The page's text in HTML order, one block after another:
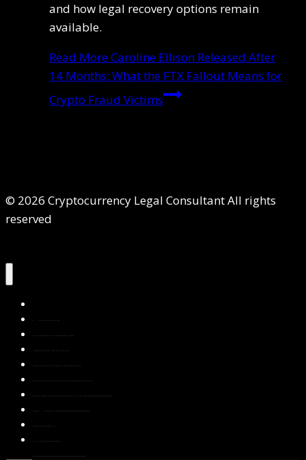
and how legal recovery options remain
available.
Read MoreCaroline Ellison Released After
14 Months: What the FTX Fallout Means for
Crypto Fraud Victims
© 2026 Cryptocurrency Legal Consultant All rights
reserved
About Us
Services
Contact Us
Privacy Policy
Blog & Resources
Testimonials
FAQs
Books
Write for Us